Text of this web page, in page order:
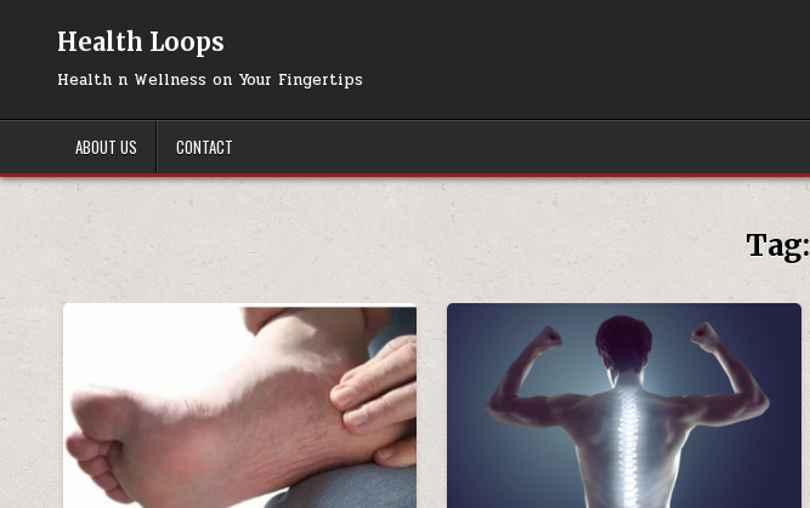
Health Loops
Health n Wellness on Your Fingertips
ABOUT US CONTACT
Tag: